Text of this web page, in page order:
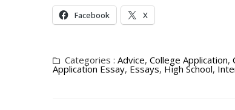
Facebook X
Categories : Advice, College Application,
Application Essay, Essays, High School,